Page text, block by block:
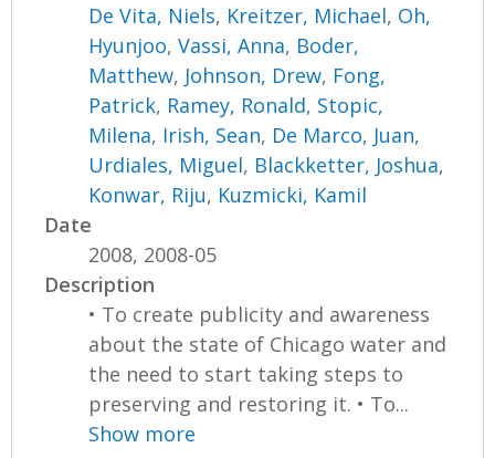
De Vita, Niels, Kreitzer, Michael, Oh,
Hyunjoo,Vassi, Anna, Boder,
Matthew, Johnson, Drew, Fong,
Patrick, Ramey, Ronald, Stopic,
Milena, Irish, Sean, De Marco, Juan,
Urdiales, Miguel, Blackketter, Joshua,
Konwar, Riju, Kuzmicki, Kamil
Date
2008, 2008-05
Description
• To create publicity and awareness
about the state of Chicago water and
the need to start taking steps to
preserving and restoring it. • To...
Show more